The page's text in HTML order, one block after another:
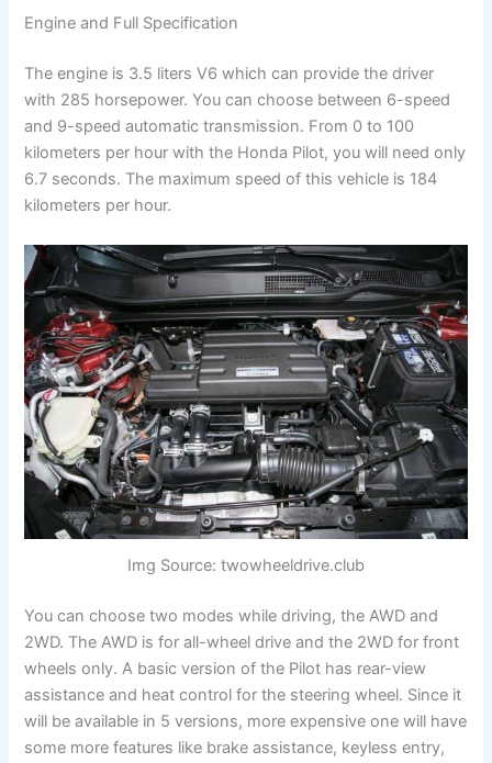
Engine and Full Specification
The engine is 3.5 liters V6 which can provide the driver
with 285 horsepower. You can choose between 6-speed
and 9-speed automatic transmission. From 0 to 100
kilometers per hour with the Honda Pilot, you will need only
6.7 seconds. The maximum speed of this vehicle is 184
kilometers per hour.
Img Source: twowheeldrive.club
You can choose two modes while driving, the AWD and
2WD. The AWD is for all-wheel drive and the 2WD for front
wheels only. A basic version of the Pilot has rear-view
assistance and heat control for the steering wheel. Since it
will be available in 5 versions, more expensive one will have
some more features like brake assistance, keyless entry,